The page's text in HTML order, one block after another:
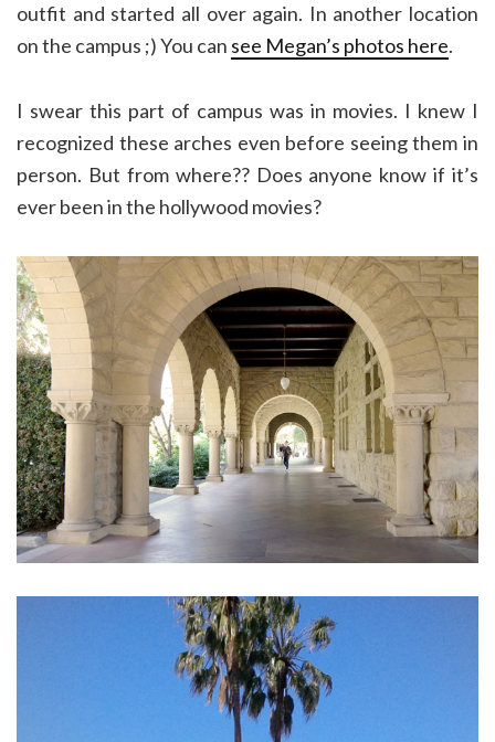
outfit and started all over again. In another location
on the campus ;) You can see Megan’s photos here.
I swear this part of campus was in movies. I knew I
recognized these arches even before seeing them in
person. But from where?? Does anyone know if it’s
ever been in the hollywood movies?